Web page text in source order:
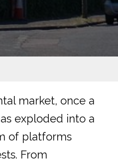
market, once a
exploded into a
of platforms
From